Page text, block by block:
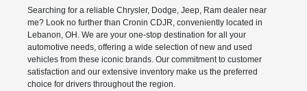
Searching for a reliable Chrysler, Dodge, Jeep, Ram dealer near
me? Look no further than Cronin CDJR, conveniently located in
Lebanon, OH. We are your one-stop destination for all your
automotive needs, offering a wide selection of new and used
vehicles from these iconic brands. Our commitment to customer
satisfaction and our extensive inventory make us the preferred
choice for drivers throughout the region.